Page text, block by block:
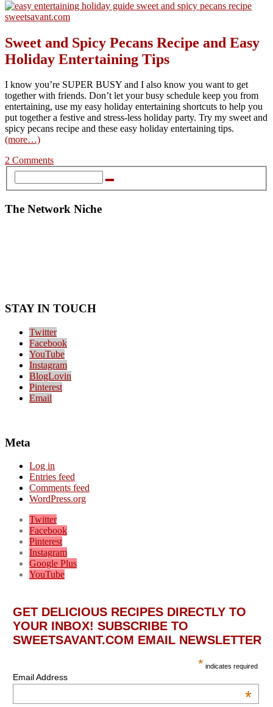
Sweet and Spicy Pecans Recipe and Easy
Holiday Entertaining Tips
I know you’re SUPER BUSY and I also know you want to get
together with friends. Don’t let your busy schedule keep you from
entertaining, use my easy holiday entertaining shortcuts to help you
put together a festive and stress-less holiday party. Try my sweet and
spicy pecans recipe and these easy holiday entertaining tips.
(more…)
2 Comments
The Network Niche
STAY IN TOUCH
Twitter
Facebook
YouTube
Instagram
BlogLovin
Pinterest
Email
Meta
Log in
Entries feed
Comments feed
WordPress.org
Twitter
Facebook
Pinterest
Instagram
Google Plus
YouTube
GET DELICIOUS RECIPES DIRECTLY TO
YOUR INBOX! SUBSCRIBE TO
SWEETSAVANT.COM EMAIL NEWSLETTER
* indicates required
Email Address
*